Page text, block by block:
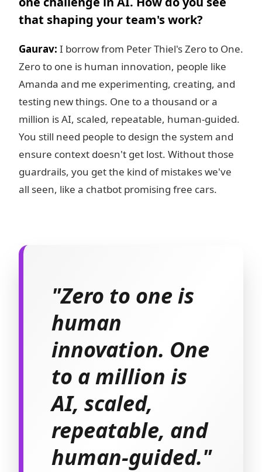
that shaping your team's work?
Gaurav: I borrow from Peter Thiel's Zero to One.
Zero to one is human innovation, people like
Amanda and me experimenting, creating, and
testing new things. One to a thousand or a
million is AI, scaled, repeatable, human-guided.
You still need people to design the system and
ensure context doesn't get lost. Without those
guardrails, you get the kind of mistakes we've
all seen, like a chatbot promising free cars.
"Zero to one is
human
innovation. One
to a million is
AI, scaled,
repeatable, and
human-guided."